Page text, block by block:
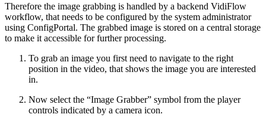
Therefore the image grabbing is handled by a backend VidiFlow
workflow, that needs to be configured by the system administrator
using ConfigPortal. The grabbed image is stored on a central storage
to make it accessible for further processing.
To grab an image you first need to navigate to the right
position in the video, that shows the image you are interested
in.
Now select the “Image Grabber” symbol from the player
controls indicated by a camera icon.